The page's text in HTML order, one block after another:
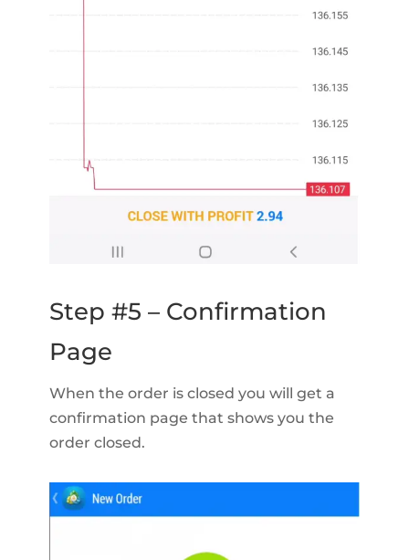
Step #5 – Confirmation
Page
When the order is closed you will get a
confirmation page that shows you the
order closed.